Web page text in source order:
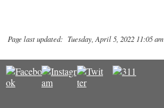
Page last updated: Tuesday, April 5, 2022 11:05 am